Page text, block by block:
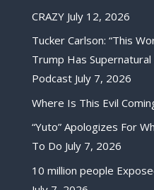
CRAZY July 12, 2026
Tucker Carlson: “This
Trump Has
Podcast July 7, 2026
Where Is This Evil
“Yuto” Apologizes For
To Do July 7, 2026
10 million people